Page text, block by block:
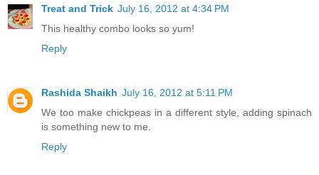
Treat and Trick July 16, 2012 at 4:34 PM
This healthy combo looks so yum!
Reply
Rashida Shaikh July 16, 2012 at 5:11 PM
We too make chickpeas in a different style, adding spinach
is something new to me.
Reply